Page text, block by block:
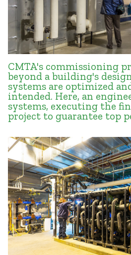
CMTA's commissioning
beyond a building's
systems are optimized
intended. Here, an
systems, executing the
project to guarantee top